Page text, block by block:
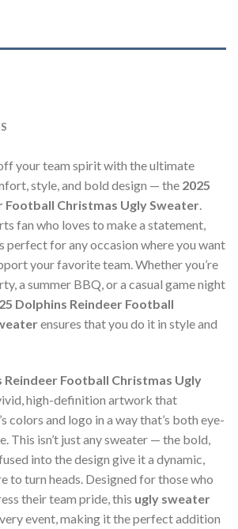
your team spirit with the ultimate
style, and bold design — the 2025
Football Christmas Ugly Sweater
fan who loves to make a statement,
perfect for any occasion where you want
your favorite team. Whether you’re
a summer BBQ, or a casual game night
Dolphins Reindeer Football
ensures that you do it in style and
Reindeer Football Christmas Ugly
high-definition artwork that
colors and logo in a way that’s both eye-
This isn’t just any sweater — the bold,
into the design give it a dynamic,
to turn heads. Designed for those who
their team pride, this ugly sweater
event, making it the perfect addition